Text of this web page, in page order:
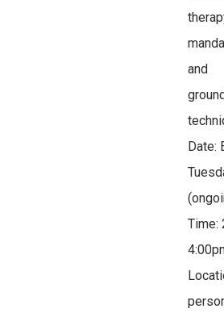
and
Date:
Time: